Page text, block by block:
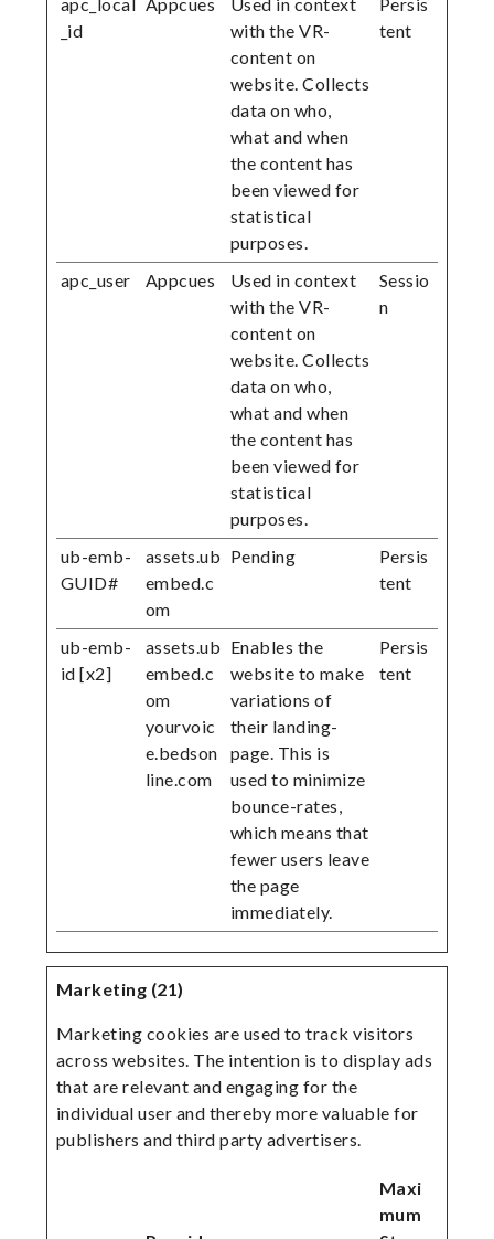
_id
with the VR-
content on
website. Collects
data on who,
what and when
the content has
been viewed for
statistical
purposes.
tent
apc_user Appcues
Used in context
with the VR-
content on
website. Collects
data on who,
what and when
the content has
been viewed for
statistical
purposes.
Sessio
n
ub-emb-
GUID#
assets.ub
embed.c
om
Pending
Persis
tent
ub-emb-
id [x2]
assets.ub
embed.c
om
yourvoic
e.bedson
line.com
Enables the
website to make
variations of
their landing-
page. This is
used to minimize
bounce-rates,
which means that
fewer users leave
the page
immediately.
Persis
tent
Marketing (21)
Marketing cookies are used to track visitors
across websites. The intention is to display ads
that are relevant and engaging for the
individual user and thereby more valuable for
publishers and third party advertisers.
Maxi
mum